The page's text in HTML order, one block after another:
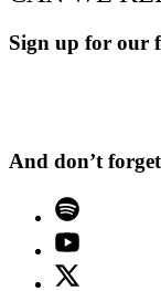
Sign up for our
And don’t